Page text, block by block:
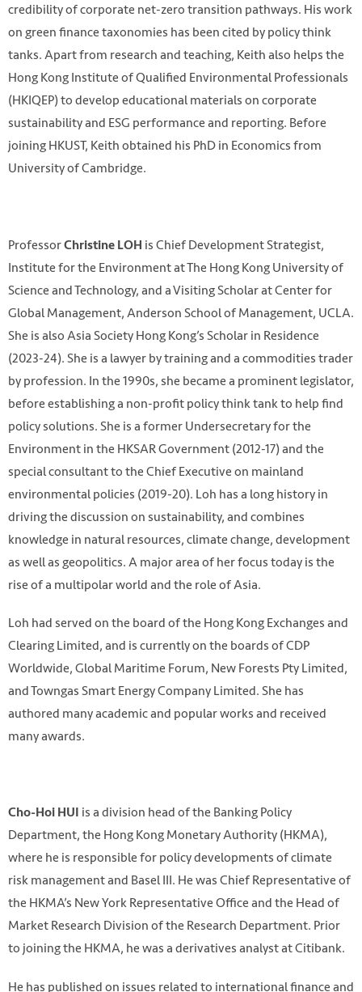
credibility of corporate net-zero transition pathways. His work
on green finance taxonomies has been cited by policy think
tanks. Apart from research and teaching, Keith also helps the
Hong Kong Institute of Qualified Environmental Professionals
(HKIQEP) to develop educational materials on corporate
sustainability and ESG performance and reporting. Before
joining HKUST, Keith obtained his PhD in Economics from
University of Cambridge.
ProfessorChristine LOH is Chief Development Strategist,
Institute for the Environment at The Hong Kong University of
Science and Technology, and a Visiting Scholar at Center for
Global Management, Anderson School of Management, UCLA.
She is also Asia Society Hong Kong’s Scholar in Residence
(2023-24). She is a lawyer by training and a commodities trader
by profession. In the 1990s, she became a prominent legislator,
before establishing a non-profit policy think tank to help find
policy solutions. She is a former Undersecretary for the
Environment in the HKSAR Government (2012-17) and the
special consultant to the Chief Executive on mainland
environmental policies (2019-20). Loh has a long history in
driving the discussion on sustainability, and combines
knowledge in natural resources, climate change, development
as well as geopolitics. A major area of her focus today is the
rise of a multipolar world and the role of Asia.
Loh had served on the board of the Hong Kong Exchanges and
Clearing Limited, and is currently on the boards of CDP
Worldwide, Global Maritime Forum, New Forests Pty Limited,
and Towngas Smart Energy Company Limited. She has
authored many academic and popular works and received
many awards.
Cho-Hoi HUI is a division head of the Banking Policy
Department, the Hong Kong Monetary Authority (HKMA),
where he is responsible for policy developments of climate
risk management and Basel III. He was Chief Representative of
the HKMA’s New York Representative Office and the Head of
Market Research Division of the Research Department. Prior
to joining the HKMA, he was a derivatives analyst at Citibank.
He has published on issues related to international finance and